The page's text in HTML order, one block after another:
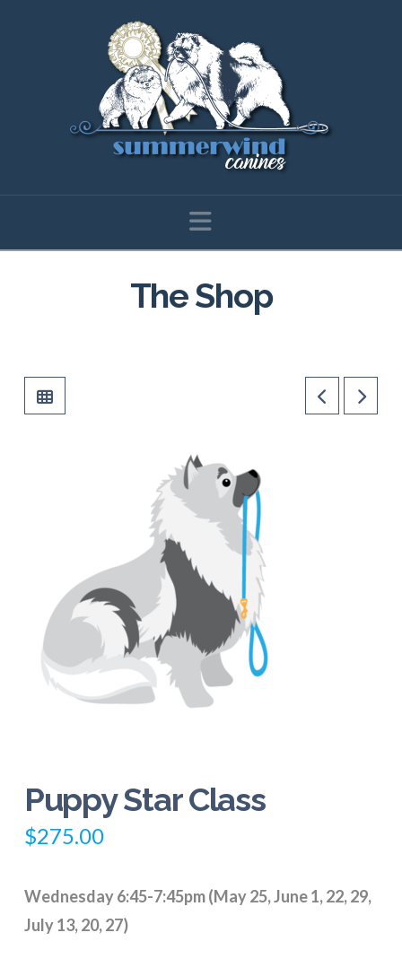
Navigation
The Shop
Puppy Star Class
$275.00
Wednesday 6:45-7:45pm (May 25, June 1, 22, 29,
July 13, 20, 27)